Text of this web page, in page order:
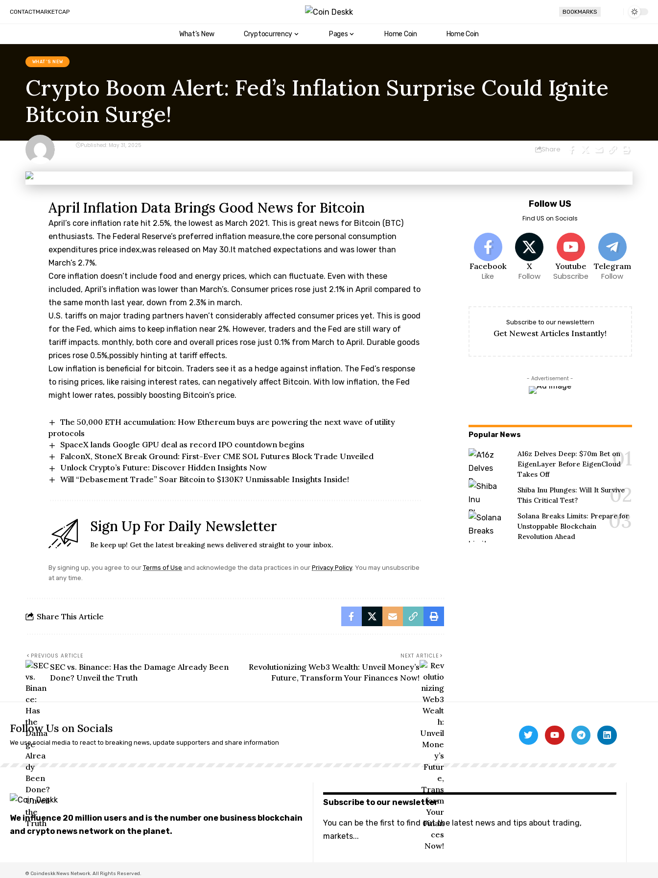
CONTACTMARKETCAP BOOKMARKS
What’s New Cryptocurrency Pages Home Coin Home Coin
WHAT'S NEW
Crypto Boom Alert: Fed’s Inflation Surprise Could Ignite
Bitcoin Surge!
Last updated: May 31, 2025 9:14 am
CRYPTO Published: May 31, 2025 Share
April Inflation Data Brings Good News for Bitcoin
April’s core inflation rate hit 2.5%, the lowest as March 2021. This is great news for Bitcoin (BTC)
enthusiasts. The Federal Reserve’s preferred inflation measure,the core personal consumption
expenditures price index,was released on May 30.It matched expectations and was lower than
March’s 2.7%.
Core inflation doesn’t include food and energy prices, which can fluctuate. Even with these
included, April’s inflation was lower than March’s. Consumer prices rose just 2.1% in April compared to
the same month last year, down from 2.3% in march.
U.S. tariffs on major trading partners haven’t considerably affected consumer prices yet. This is good
for the Fed, which aims to keep inflation near 2%. However, traders and the Fed are still wary of
tariff impacts. monthly, both core and overall prices rose just 0.1% from March to April. Durable goods
prices rose 0.5%,possibly hinting at tariff effects.
Low inflation is beneficial for bitcoin. Traders see it as a hedge against inflation. The Fed’s response
to rising prices, like raising interest rates, can negatively affect Bitcoin. With low inflation, the Fed
might lower rates, possibly boosting Bitcoin’s price.
The 50,000 ETH accumulation: How Ethereum buys are powering the next wave of utility
protocols
SpaceX lands Google GPU deal as record IPO countdown begins
FalconX, StoneX Break Ground: First-Ever CME SOL Futures Block Trade Unveiled
Unlock Crypto’s Future: Discover Hidden Insights Now
Will “Debasement Trade” Soar Bitcoin to $130K? Unmissable Insights Inside!
Sign Up For Daily Newsletter
Be keep up! Get the latest breaking news delivered straight to your inbox.
By signing up, you agree to ourTerms of Use and acknowledge the data practices in ourPrivacy Policy. You may unsubscribe
at any time.
Share This Article
PREVIOUS ARTICLE
SEC vs. Binance: Has the Damage Already Been
Done? Unveil the Truth
NEXT ARTICLE
Revolutionizing Web3 Wealth: Unveil Money’s
Future, Transform Your Finances Now!
Follow US
Find US on Socials
Facebook
Like
X
Follow
Youtube
Subscribe
Telegram
Follow
Subscribe to our newslettern
Get Newest Articles Instantly!
- Advertisement -
Popular News
A16z Delves Deep: $70m Bet on
EigenLayer Before EigenCloud
Takes Off
Shiba Inu Plunges: Will It Survive
This Critical Test?
Solana Breaks Limits: Prepare for
Unstoppable Blockchain
Revolution Ahead
Follow Us on Socials
We use social media to react to breaking news, update supporters and share information
We influence 20 million users and is the number one business blockchain
and crypto news network on the planet.
Subscribe to our newsletter
You can be the first to find out the latest news and tips about trading,
markets...
© Coindeskk News Network. All Rights Reserved.